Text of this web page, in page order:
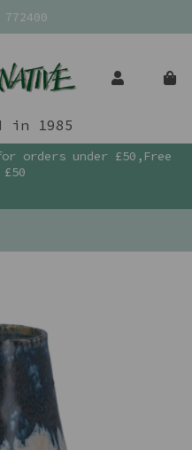
772400
in 1985
orders under £50,Free